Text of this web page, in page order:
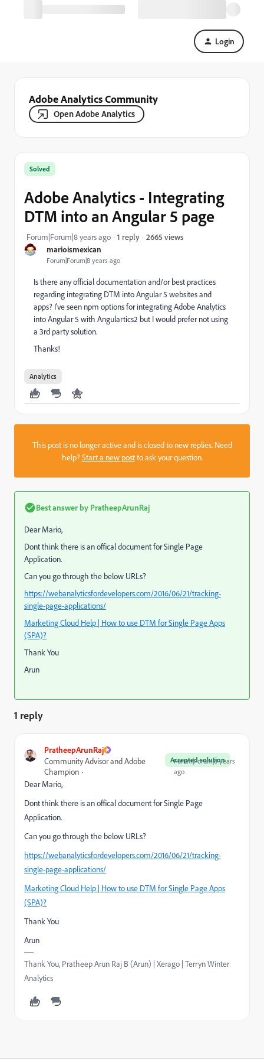
Login
Adobe Analytics Community
Open Adobe Analytics
marioismexican
Forum|Forum|8 years ago
Solved
Adobe Analytics - Integrating
DTM into an Angular 5 page
Forum|Forum|8 years ago 1 reply 2665 views
Is there any official documentation and/or best practices
regarding integrating DTM into Angular 5 websites and
apps? I've seen npm options for integrating Adobe Analytics
into Angular 5 with Angulartics2 but I would prefer not using
a 3rd party solution.
Thanks!
Analytics
This post is no longer active and is closed to new replies. Need
help?Start a new postto ask your question.
Best answer by PratheepArunRaj
Dear Mario,
Dont think there is an offical document for Single Page
Application.
Can you go through the below URLs?
https://webanalyticsfordevelopers.com/2016/06/21/tracking-
single-page-applications/
Marketing Cloud Help | How to use DTM for Single Page Apps
(SPA)?
Thank You
Arun
1 reply
PratheepArunRaj
Accepted solution
Community Advisor and Adobe
Champion
Forum|Forum|8 years
ago
Dear Mario,
Dont think there is an offical document for Single Page
Application.
Can you go through the below URLs?
https://webanalyticsfordevelopers.com/2016/06/21/tracking-
single-page-applications/
Marketing Cloud Help | How to use DTM for Single Page Apps
(SPA)?
Thank You
Arun
Thank You, Pratheep Arun Raj B (Arun) | Xerago | Terryn Winter
Analytics